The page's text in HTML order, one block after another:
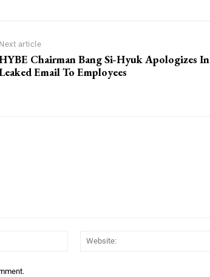
Next article
Chairman Bang Si-Hyuk Apologizes In
Email To Employees
Email:*